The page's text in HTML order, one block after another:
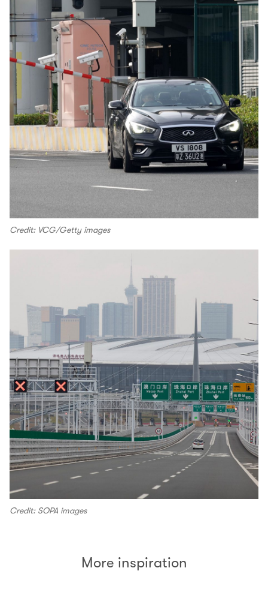
Credit: VCG/Getty images
Credit: SOPA images
More inspiration